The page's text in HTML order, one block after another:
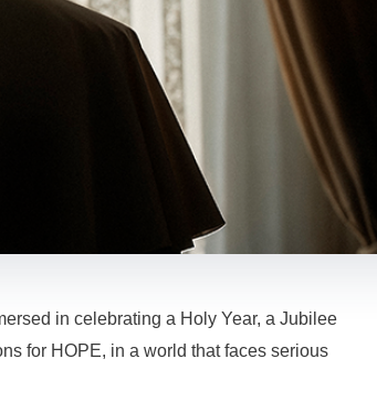
in celebrating a Holy Year, a Jubilee
for HOPE, in a world that faces serious